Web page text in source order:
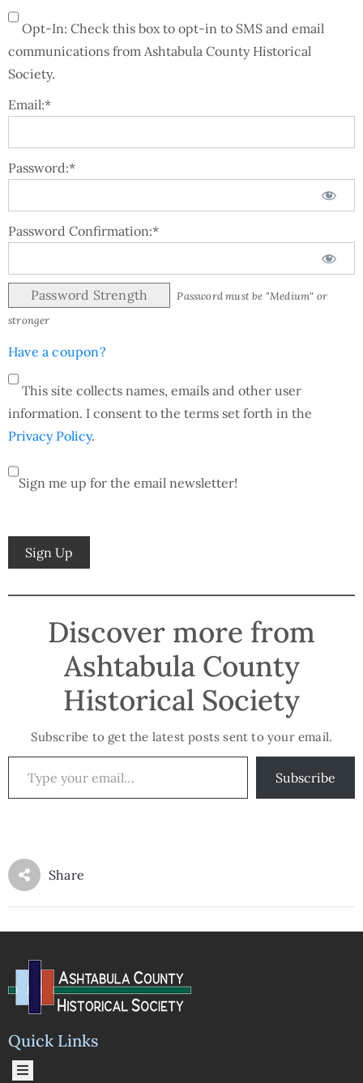
Opt-In: Check this box to opt-in to SMS and email
communications from Ashtabula County Historical
Society.
Email:*
Password:*
Password Confirmation:*
Password Strength
Password must be "Medium" or
stronger
Have a coupon?
This site collects names, emails and other user
information. I consent to the terms set forth in the
Privacy Policy.
Sign me up for the email newsletter!
No val
Discover more from
Ashtabula County
Historical Society
Subscribe to get the latest posts sent to your email.
Subscribe
Share
Quick Links